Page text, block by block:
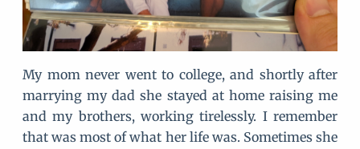
My mom never went to college, and shortly after
marrying my dad she stayed at home raising me
and my brothers, working tirelessly. I remember
that was most of what her life was. Sometimes she